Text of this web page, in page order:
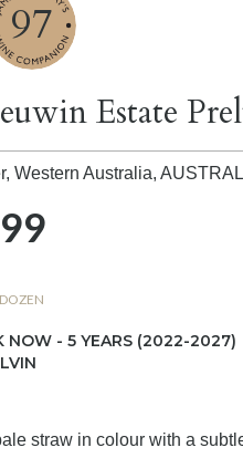
97
Estate
Western Australia,
99
DOZEN
NOW - 5 YEARS (2022-2027)
straw in colour with a